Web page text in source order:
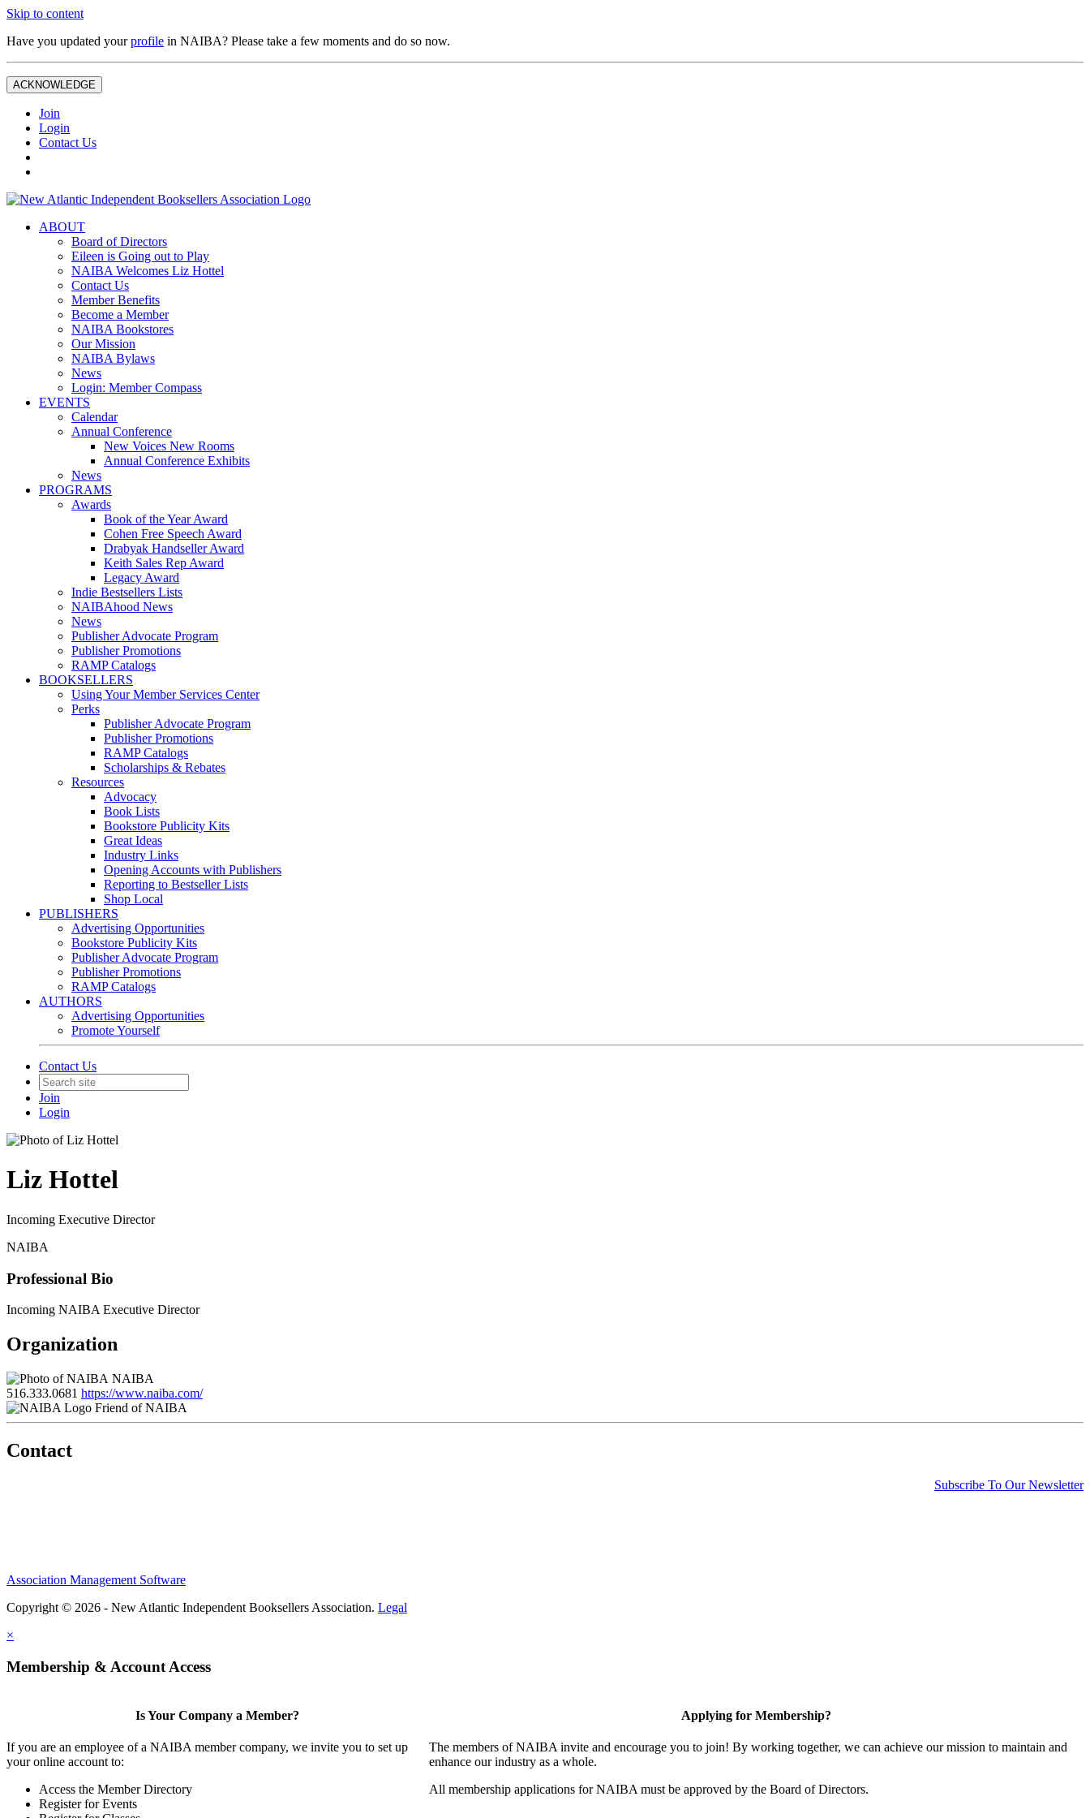
Skip to content
Have you updated yourprofile in NAIBA? Please take a few moments and do so now.
ACKNOWLEDGE
Join
Login
Contact Us
ABOUT
Board of Directors
Eileen is Going out to Play
NAIBA Welcomes Liz Hottel
Contact Us
Member Benefits
Become a Member
NAIBA Bookstores
Our Mission
NAIBA Bylaws
News
Login: Member Compass
EVENTS
Calendar
Annual Conference
New Voices New Rooms
Annual Conference Exhibits
News
PROGRAMS
Awards
Book of the Year Award
Cohen Free Speech Award
Drabyak Handseller Award
Keith Sales Rep Award
Legacy Award
Indie Bestsellers Lists
NAIBAhood News
News
Publisher Advocate Program
Publisher Promotions
RAMP Catalogs
BOOKSELLERS
Using Your Member Services Center
Perks
Publisher Advocate Program
Publisher Promotions
RAMP Catalogs
Scholarships & Rebates
Resources
Advocacy
Book Lists
Bookstore Publicity Kits
Great Ideas
Industry Links
Opening Accounts with Publishers
Reporting to Bestseller Lists
Shop Local
PUBLISHERS
Advertising Opportunities
Bookstore Publicity Kits
Publisher Advocate Program
Publisher Promotions
RAMP Catalogs
AUTHORS
Advertising Opportunities
Promote Yourself
Contact Us
Join
Login
Liz Hottel
Incoming Executive Director
NAIBA
Professional Bio
Incoming NAIBA Executive Director
Organization
NAIBA
516.333.0681 https://www.naiba.com/
Friend of NAIBA
Contact
Subscribe To Our Newsletter
Association Management Software
Copyright © 2026 - New Atlantic Independent Booksellers Association. Legal
×
Membership & Account Access
Is Your Company a Member?
If you are an employee of a NAIBA member company, we invite you to set up
your online account to:
Access the Member Directory
Register for Events
Applying for Membership?
The members of NAIBA invite and encourage you to join! By working together, we can achieve our mission to maintain and
enhance our industry as a whole.
All membership applications for NAIBA must be approved by the Board of Directors.